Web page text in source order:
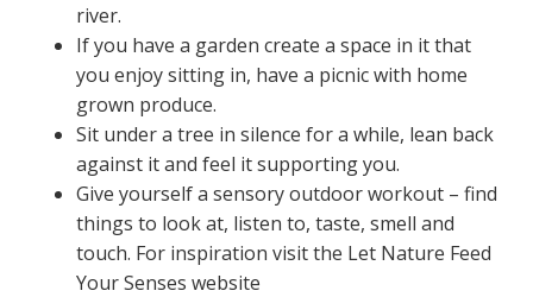
river.
If you have a garden create a space in it that
you enjoy sitting in, have a picnic with home
grown produce.
Sit under a tree in silence for a while, lean back
against it and feel it supporting you.
Give yourself a sensory outdoor workout – find
things to look at, listen to, taste, smell and
touch. For inspiration visit the Let Nature Feed
Your Senses website